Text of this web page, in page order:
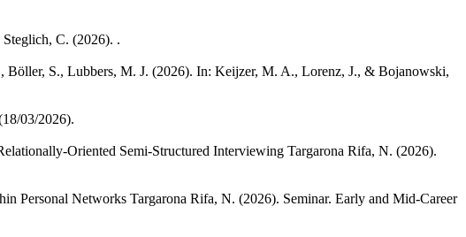
C. (2026). .
Böller, S., Lubbers, M. J. (2026). In: Keijzer, M. A., Lorenz, J., & Bojanowski,
03/2026).
Oriented Semi-Structured Interviewing Targarona Rifa, N. (2026).
Personal Networks Targarona Rifa, N. (2026). Seminar. Early and Mid-Career